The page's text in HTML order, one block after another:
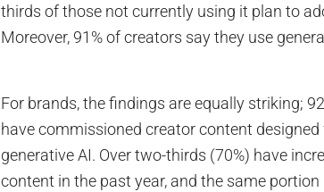
thirds of those not currently using it plan to
Moreover, 91% of creators say they use
For brands, the findings are equally striking;
have commissioned creator content
generative AI. Over two-thirds (70%) have
content in the past year, and the same